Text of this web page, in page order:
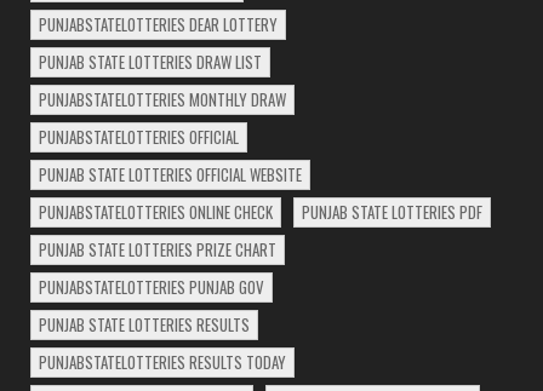
PUNJABSTATELOTTERIES DEAR LOTTERY
PUNJAB STATE LOTTERIES DRAW LIST
PUNJABSTATELOTTERIES MONTHLY DRAW
PUNJABSTATELOTTERIES OFFICIAL
PUNJAB STATE LOTTERIES OFFICIAL WEBSITE
PUNJABSTATELOTTERIES ONLINE CHECK
PUNJAB STATE LOTTERIES PDF
PUNJAB STATE LOTTERIES PRIZE CHART
PUNJABSTATELOTTERIES PUNJAB GOV
PUNJAB STATE LOTTERIES RESULTS
PUNJABSTATELOTTERIES RESULTS TODAY